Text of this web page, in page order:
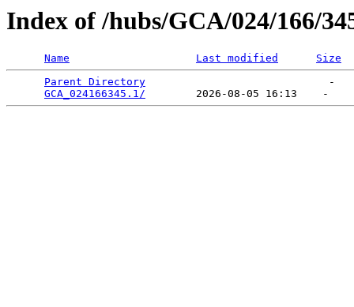
Index of /hubs/GCA/024/166/
Name Last modified
Size
Parent Directory
                             -
GCA_024166345.1/